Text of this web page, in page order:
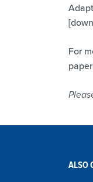
For
ALSO